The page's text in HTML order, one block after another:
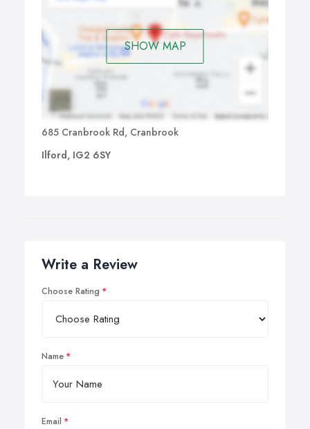
SHOW MAP
685 Cranbrook Rd, Cranbrook
Ilford, IG2 6SY
Write a Review
Choose Rating
Name
Email